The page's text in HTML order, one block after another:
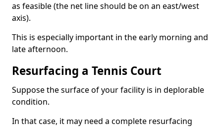
as feasible (the net line should be on an east/west
axis).
This is especially important in the early morning and
late afternoon.
Resurfacing a Tennis Court
Suppose the surface of your facility is in deplorable
condition.
In that case, it may need a complete resurfacing